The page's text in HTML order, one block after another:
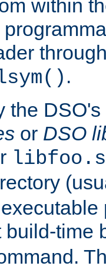
within
.
the
or DSO
build-time